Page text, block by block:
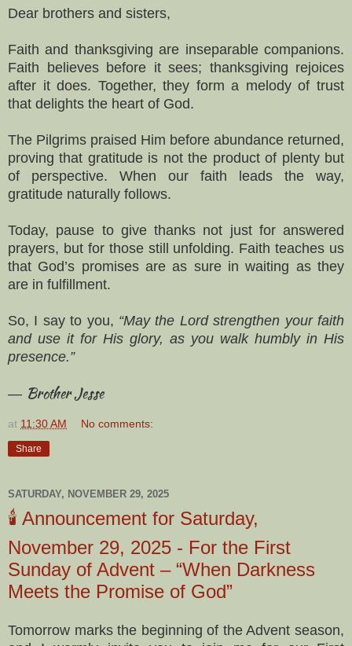
Dear brothers and sisters,
Faith and thanksgiving are inseparable companions.
Faith believes before it sees; thanksgiving rejoices
after it does. Together, they form a melody of trust
that delights the heart of God.
The Pilgrims praised Him before abundance returned,
proving that gratitude is not the product of plenty but
of perspective. When our faith leads the way,
gratitude naturally follows.
Today, pause to give thanks not just for answered
prayers, but for those still unfolding. Faith teaches us
that God’s promises are as sure in waiting as they
are in fulfillment.
So, I say to you, “May the Lord strengthen your faith
and use it for His glory, as you walk humbly in His
presence.”
— Brother Jesse
at 11:30 AM No comments:
Share
SATURDAY, NOVEMBER 29, 2025
🕯️ Announcement for Saturday,
November 29, 2025 - For the First
Sunday of Advent – “When Darkness
Meets the Promise of God”
Tomorrow marks the beginning of the Advent season,